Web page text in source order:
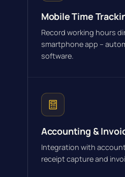
Mobile Time
Record working hours
smartphone app –
software.
Accounting &
Integration with
receipt capture and